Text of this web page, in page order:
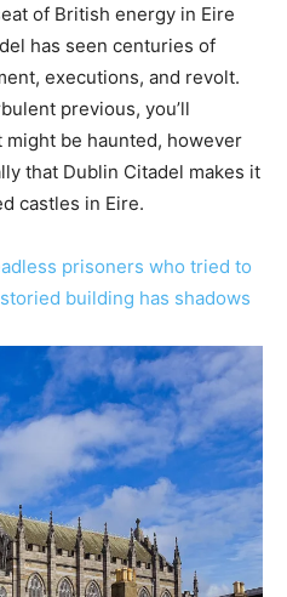
of British energy in Eire
has seen centuries of
executions, and revolt.
previous, you’ll
be haunted, however
that Dublin Citadel makes it
castles in Eire.